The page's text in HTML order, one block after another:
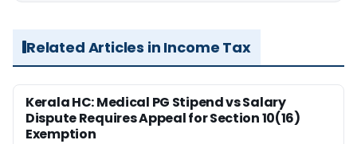
Related Articles in Income Tax
Kerala HC: Medical PG Stipend vs Salary
Dispute Requires Appeal for Section 10(16)
Exemption